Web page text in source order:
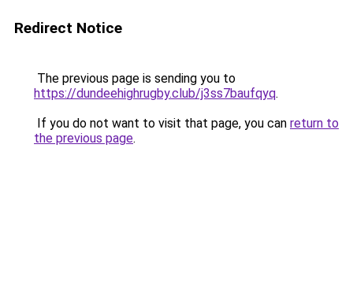
Redirect Notice
The previous page is sending you to
https://dundeehighrugby.club/j3ss7baufqyq.
If you do not want to visit that page, you can return to
the previous page.